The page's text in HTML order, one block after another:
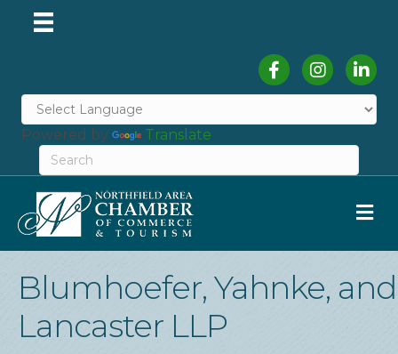
FacebookInstagram
Powered by Translate
Blumhoefer, Yahnke, and
Lancaster LLP